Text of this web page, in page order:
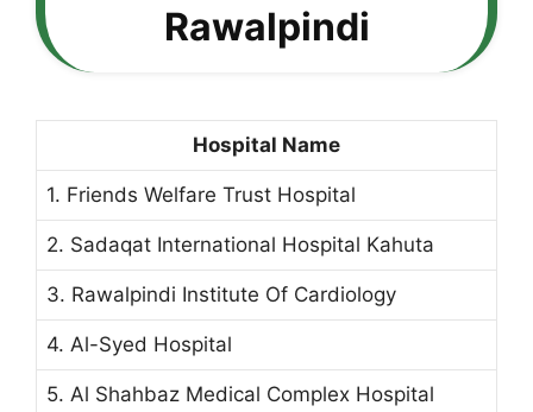
Rawalpindi
Hospital Name
1. Friends Welfare Trust Hospital
2. Sadaqat International Hospital Kahuta
3. Rawalpindi Institute Of Cardiology
4. Al-Syed Hospital
5. Al Shahbaz Medical Complex Hospital